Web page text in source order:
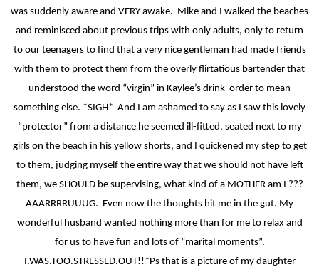
was suddenly aware and VERY awake. Mike and I walked the beaches
and reminisced about previous trips with only adults, only to return
to our teenagers to find that a very nice gentleman had made friends
with them to protect them from the overly flirtatious bartender that
understood the word “virgin” in Kaylee’s drink order to mean
something else. *SIGH* And I am ashamed to say as I saw this lovely
“protector” from a distance he seemed ill-fitted, seated next to my
girls on the beach in his yellow shorts, and I quickened my step to get
to them, judging myself the entire way that we should not have left
them, we SHOULD be supervising, what kind of a MOTHER am I ???
AAARRRRUUUG. Even now the thoughts hit me in the gut. My
wonderful husband wanted nothing more than for me to relax and
for us to have fun and lots of “marital moments”.
I.WAS.TOO.STRESSED.OUT!!*Ps that is a picture of my daughter